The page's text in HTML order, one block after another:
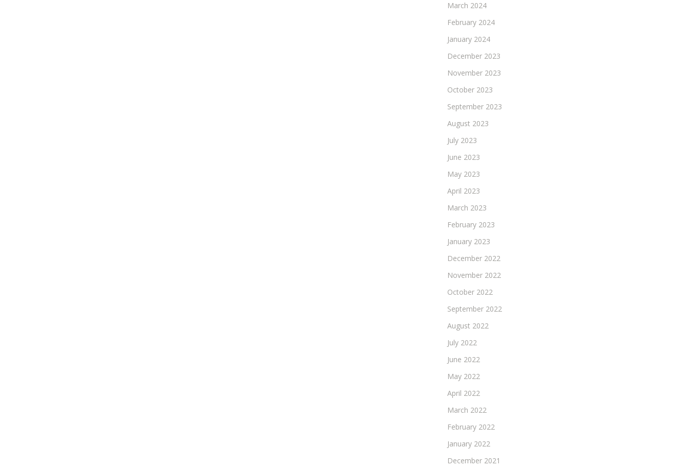
March 2024
February 2024
January 2024
December 2023
November 2023
October 2023
September 2023
August 2023
July 2023
June 2023
May 2023
April 2023
March 2023
February 2023
January 2023
December 2022
November 2022
October 2022
September 2022
August 2022
July 2022
June 2022
May 2022
April 2022
March 2022
February 2022
January 2022
December 2021